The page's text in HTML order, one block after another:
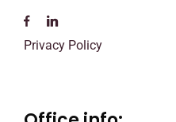
Privacy Policy